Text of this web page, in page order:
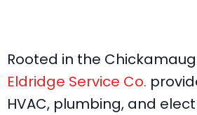
Rooted in the
Eldridge Service Co.
HVAC, plumbing, and